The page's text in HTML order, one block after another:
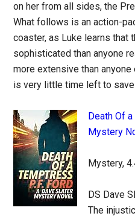
on her from all sides, the
What follows is an action-
coaster, as Luke learns that
sophisticated than anyone
more extensive than
is very little time left to save
Death Of
Mystery
Mystery,
DS Dave
The